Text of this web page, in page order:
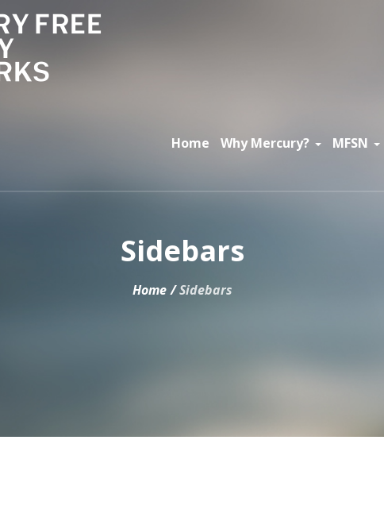
Home Why Mercury? MFSN
Sidebars
Home /Sidebars